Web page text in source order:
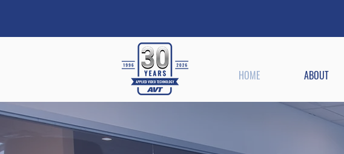
HOME ABOUT